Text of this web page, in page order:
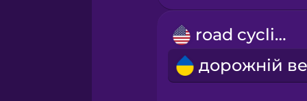
Icelandic
Igbo
road cycling